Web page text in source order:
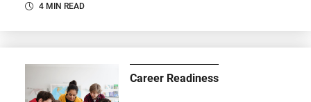
4 MIN READ
Career Readiness